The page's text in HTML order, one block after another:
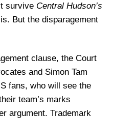
survive Central Hudson’s
But the disparagement
clause, the Court
and Simon Tam
fans, who will see the
team’s marks
argument. Trademark